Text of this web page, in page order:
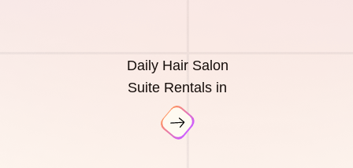
Daily Hair Salon
Suite Rentals in